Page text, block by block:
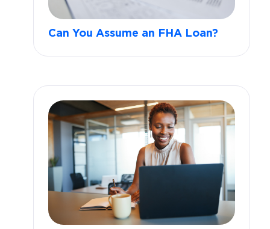
Can You Assume an FHA Loan?